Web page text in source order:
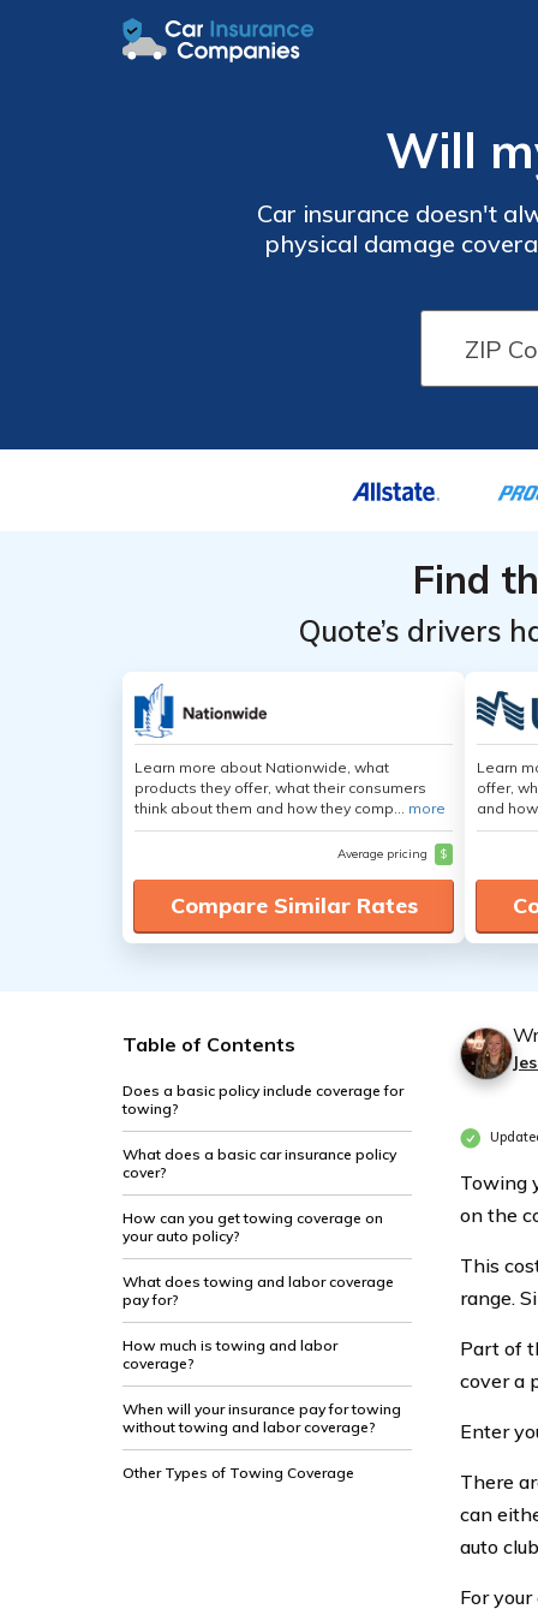
Will
Car insurance doesn't
physical damage
to cover
Find
Quote’s drivers
Learn more about Nationwide, what
products they offer, what their consumers
think about them and how they comp... more
Average pricing $
Compare Similar Rates
Learn
offer,
and
Table of Contents
Does a basic policy include coverage for
towing?
What does a basic car insurance policy
cover?
How can you get towing coverage on
your auto policy?
What does towing and labor coverage
pay for?
How much is towing and labor
coverage?
When will your insurance pay for towing
without towing and labor coverage?
Other Types of Towing Coverage
Towing
on the
This
range.
Part of
cover a
Enter
There
can
auto
For